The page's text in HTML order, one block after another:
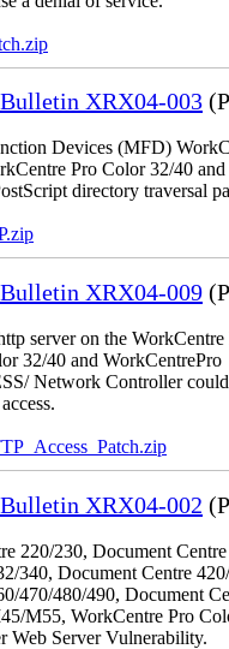
XRX04-003
Devices (MFD)
Pro Color 32/40
directory traversal
XRX04-009
server on the
32/40 and WorkCentrePro
Network Controller
XRX04-002
220/230, Document
340, Document Centre
470/480/490, Document
M55, WorkCentre Pro
Web Server Vulnerability.